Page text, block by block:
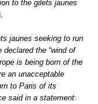
to the gilets jaunes
jaunes seeking to run
declared the “wind of
is being born of the
an unacceptable
to Paris of its
said in a statement: